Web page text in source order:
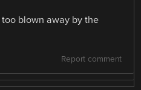
blown away by the
Report comment